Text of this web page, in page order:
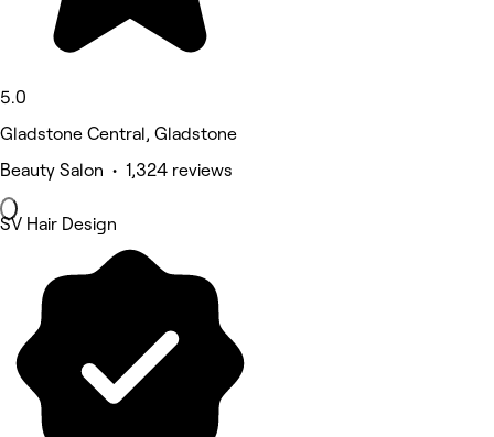
5.0
Gladstone Central, Gladstone
Beauty Salon • 1,324 reviews
SV Hair Design